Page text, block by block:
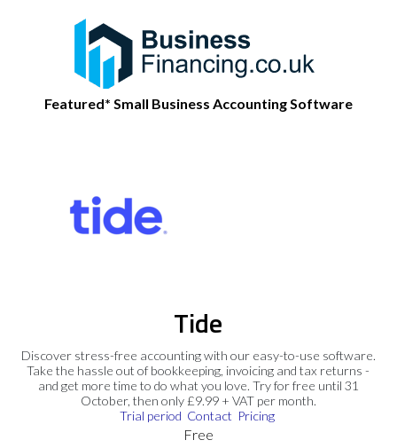
Featured* Small Business Accounting Software
Tide
Discover stress-free accounting with our easy-to-use software.
Take the hassle out of bookkeeping, invoicing and tax returns -
and get more time to do what you love. Try for free until 31
October, then only £9.99 + VAT per month.
Trial period Contact Pricing
Free